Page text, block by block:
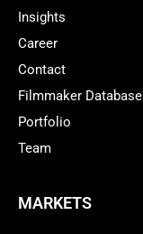
Insights
Career
Contact
Filmmaker Database
Portfolio
Team
MARKETS